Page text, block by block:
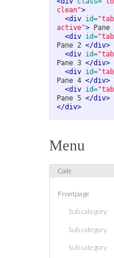
clean">
<div id=
active">
<div id=
Pane 2 </div>
<div id=
Pane 3 </div>
<div id=
Pane 4 </div>
<div id=
Pane 5 </div>
</div>
Menu
Frontpage
Sub category
Sub category
Sub category